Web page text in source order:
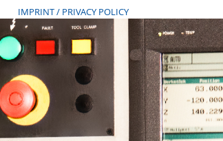
IMPRINT / PRIVACY POLICY